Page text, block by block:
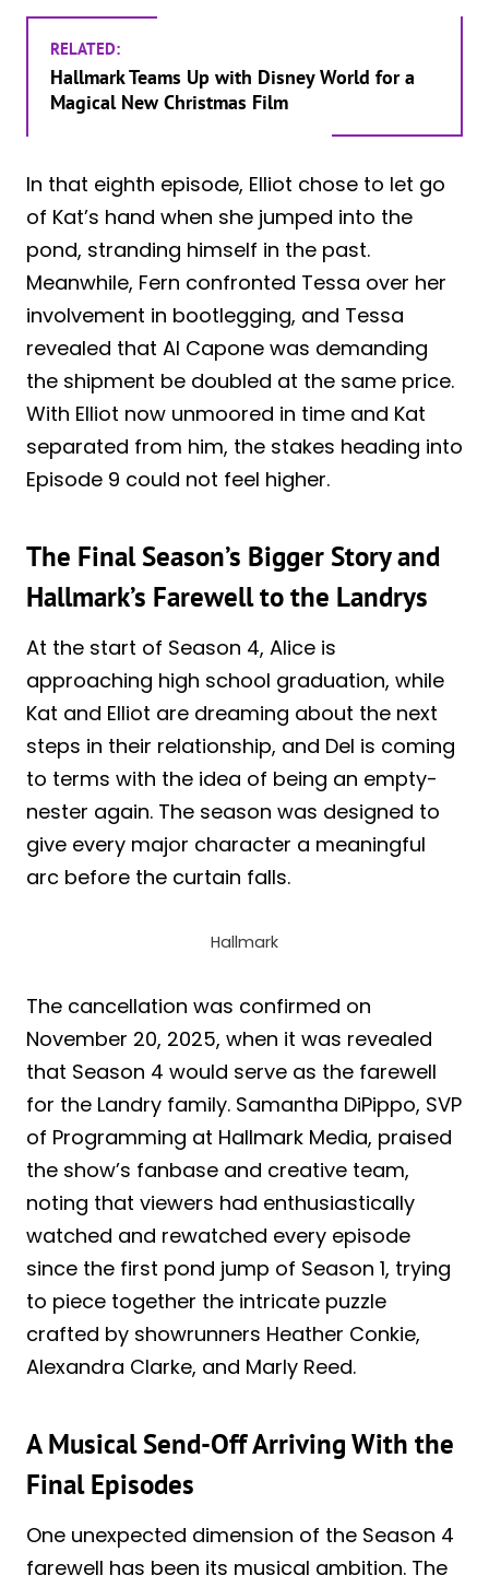
RELATED:
Hallmark Teams Up with Disney World for a
Magical New Christmas Film
In that eighth episode, Elliot chose to let go
of Kat’s hand when she jumped into the
pond, stranding himself in the past.
Meanwhile, Fern confronted Tessa over her
involvement in bootlegging, and Tessa
revealed that Al Capone was demanding
the shipment be doubled at the same price.
With Elliot now unmoored in time and Kat
separated from him, the stakes heading into
Episode 9 could not feel higher.
The Final Season’s Bigger Story and
Hallmark’s Farewell to the Landrys
At the start of Season 4, Alice is
approaching high school graduation, while
Kat and Elliot are dreaming about the next
steps in their relationship, and Del is coming
to terms with the idea of being an empty-
nester again. The season was designed to
give every major character a meaningful
arc before the curtain falls.
Hallmark
The cancellation was confirmed on
November 20, 2025, when it was revealed
that Season 4 would serve as the farewell
for the Landry family. Samantha DiPippo, SVP
of Programming at Hallmark Media, praised
the show’s fanbase and creative team,
noting that viewers had enthusiastically
watched and rewatched every episode
since the first pond jump of Season 1, trying
to piece together the intricate puzzle
crafted by showrunners Heather Conkie,
Alexandra Clarke, and Marly Reed.
A Musical Send-Off Arriving With the
Final Episodes
One unexpected dimension of the Season 4
farewell has been its musical ambition. The